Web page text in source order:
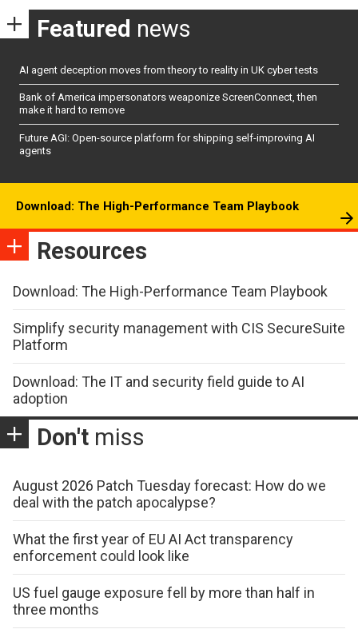
Featured news
AI agent deception moves from theory to reality in UK cyber tests
Bank of America impersonators weaponize ScreenConnect, then
make it hard to remove
Future AGI: Open-source platform for shipping self-improving AI
agents
Download: The High-Performance Team Playbook
Resources
Download: The High-Performance Team Playbook
Simplify security management with CIS SecureSuite
Platform
Download: The IT and security field guide to AI
adoption
Don't miss
August 2026 Patch Tuesday forecast: How do we
deal with the patch apocalypse?
What the first year of EU AI Act transparency
enforcement could look like
US fuel gauge exposure fell by more than half in
three months